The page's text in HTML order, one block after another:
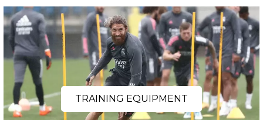
TRAINING EQUIPMENT